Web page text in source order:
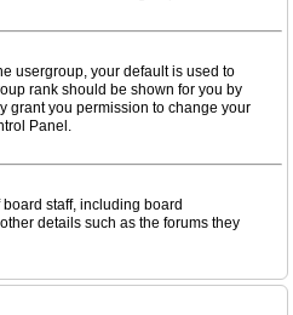
usergroup, your default is used to
rank should be shown for you by
grant you permission to change your
Panel.
staff, including board
details such as the forums they